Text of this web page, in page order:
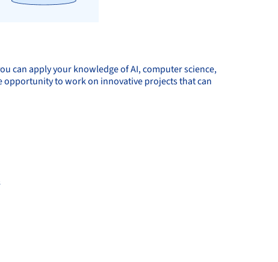
can apply your knowledge of AI, computer science,
opportunity to work on innovative projects that can